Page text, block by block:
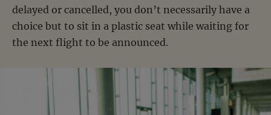
delayed or cancelled, you don’t necessarily have a
choice but to sit in a plastic seat while waiting for
the next flight to be announced.